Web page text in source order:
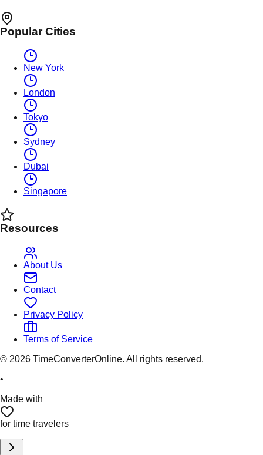
Popular Cities
New York
London
Tokyo
Sydney
Dubai
Singapore
Resources
About Us
Contact
Privacy Policy
Terms of Service
© 2026 TimeConverterOnline. All rights reserved.
•
Made with
for time travelers